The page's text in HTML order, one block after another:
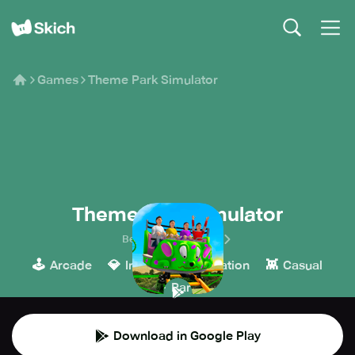
Games Theme Park Simulator
Theme Park Simulator
BestRideSimulators
🕹️ Arcade 💎 Indie 🎮 Simulation 👾 Casual
🎉 Party
Download in Google Play